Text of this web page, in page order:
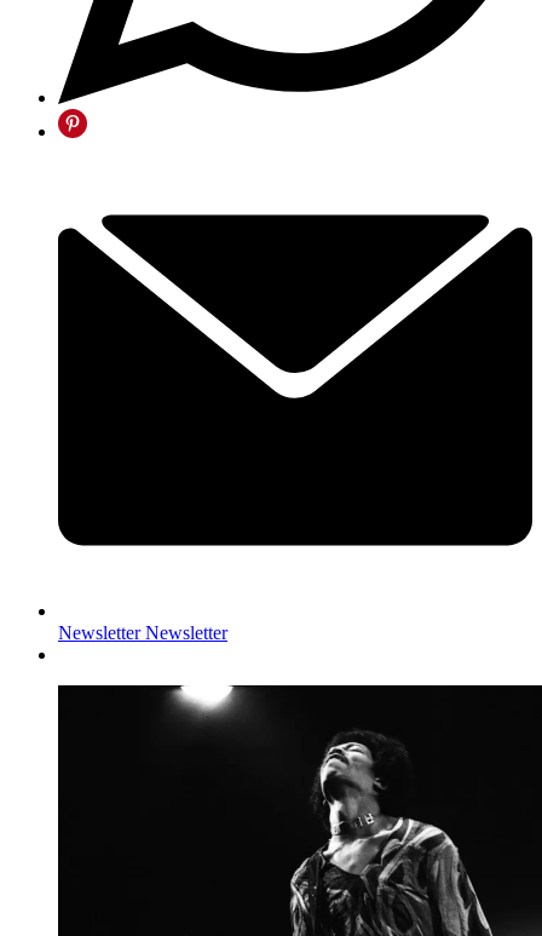
Newsletter Newsletter